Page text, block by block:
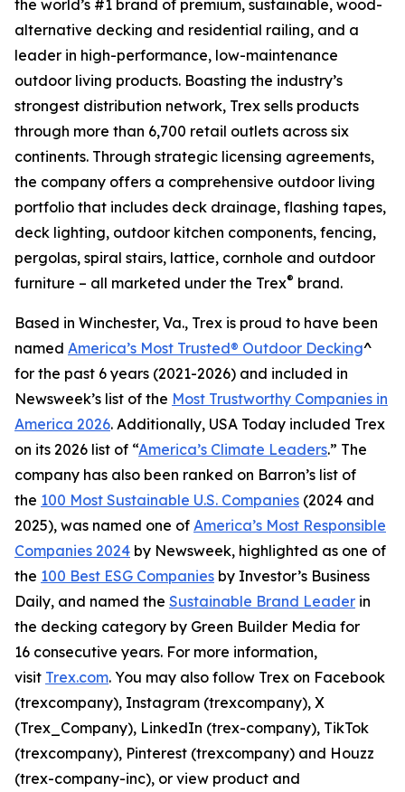
the world’s #1 brand of premium, sustainable, wood-
alternative decking and residential railing, and a
leader in high-performance, low-maintenance
outdoor living products. Boasting the industry’s
strongest distribution network, Trex sells products
through more than 6,700 retail outlets across six
continents. Through strategic licensing agreements,
the company offers a comprehensive outdoor living
portfolio that includes deck drainage, flashing tapes,
deck lighting, outdoor kitchen components, fencing,
pergolas, spiral stairs, lattice, cornhole and outdoor
furniture – all marketed under the Trex® brand.
Based in Winchester, Va., Trex is proud to have been
named America’s Most Trusted® Outdoor Decking^
for the past 6 years (2021-2026) and included in
Newsweek’s list of the Most Trustworthy Companies in
America 2026. Additionally, USA Today included Trex
on its 2026 list of “America’s Climate Leaders.” The
company has also been ranked on Barron’s list of
the 100 Most Sustainable U.S. Companies (2024 and
2025), was named one of America’s Most Responsible
Companies 2024 by Newsweek, highlighted as one of
the 100 Best ESG Companies by Investor’s Business
Daily, and named the Sustainable Brand Leader in
the decking category by Green Builder Media for
16 consecutive years. For more information,
visit Trex.com. You may also follow Trex on Facebook
(trexcompany), Instagram (trexcompany), X
(Trex_Company), LinkedIn (trex-company), TikTok
(trexcompany), Pinterest (trexcompany) and Houzz
(trex-company-inc), or view product and